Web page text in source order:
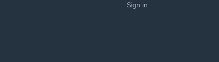
Sign in